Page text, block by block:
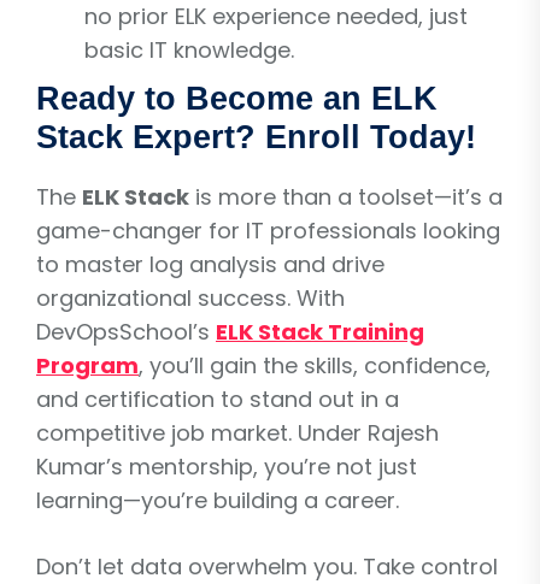
no prior ELK experience needed, just
basic IT knowledge.
Ready to Become an ELK
Stack Expert? Enroll Today!
The ELK Stack is more than a toolset—it’s a
game-changer for IT professionals looking
to master log analysis and drive
organizational success. With
DevOpsSchool’s ELK Stack Training
Program, you’ll gain the skills, confidence,
and certification to stand out in a
competitive job market. Under Rajesh
Kumar’s mentorship, you’re not just
learning—you’re building a career.
Don’t let data overwhelm you. Take control